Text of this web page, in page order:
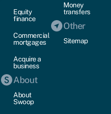
Equity
finance
Commercial
mortgages
Acquire a
business
About
About
Swoop
Money
transfers
Other
Sitemap